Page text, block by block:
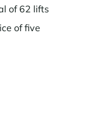
for sunrise? Do
slopes? Then you’re
our selection of
is earned,
of 62 lifts
of five